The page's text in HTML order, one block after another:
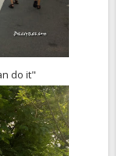
do it"